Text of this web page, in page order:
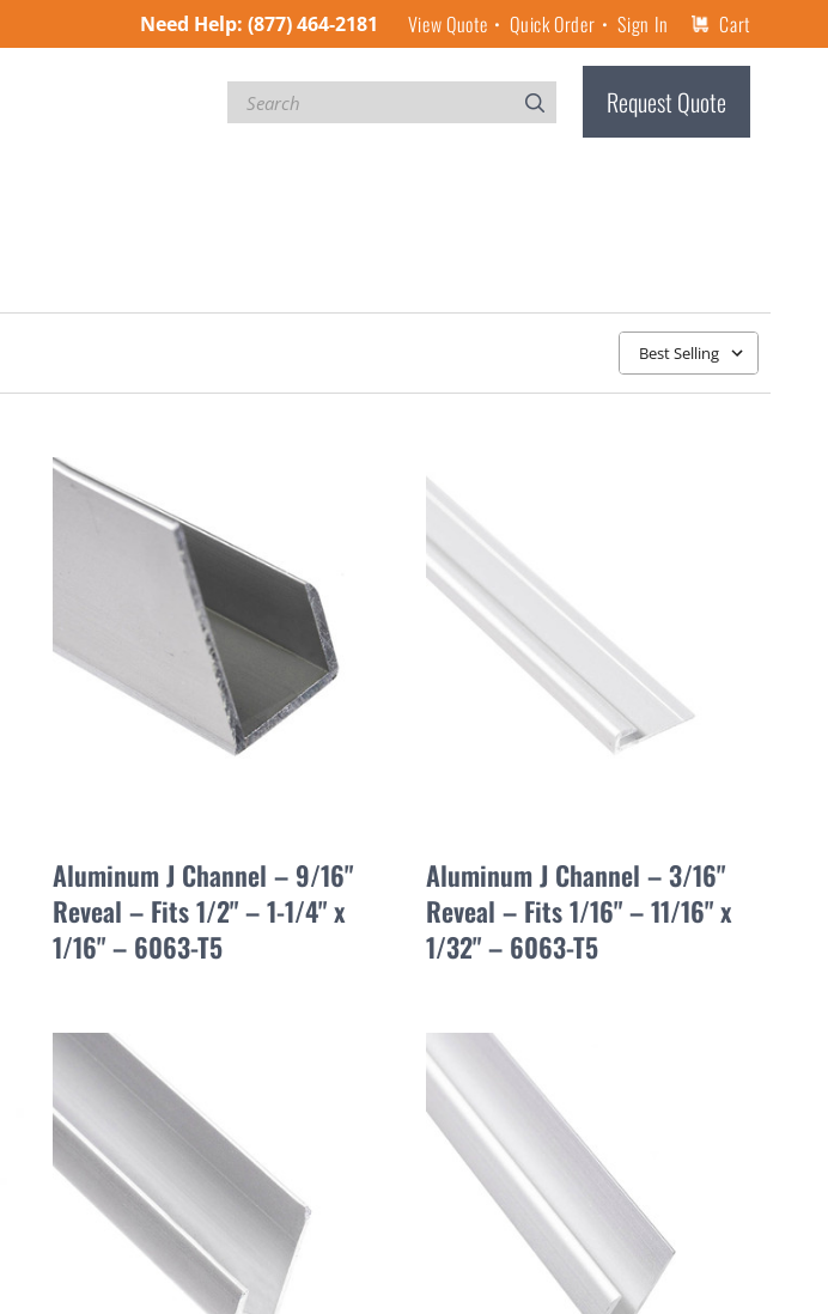
Need Help: (877) 464-2181 View Quote Quick Order Sign In Cart
Search Request Quote
Aluminum J Channel – 9/16"
Reveal – Fits 1/2" – 1-1/4" x
1/16" – 6063-T5
Aluminum J Channel – 3/16"
Reveal – Fits 1/16" – 11/16" x
1/32" – 6063-T5